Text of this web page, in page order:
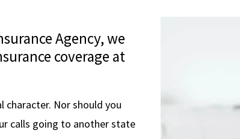
Agency, we
coverage at
character. Nor should you
calls going to another state